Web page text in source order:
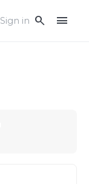
Sign in search menu